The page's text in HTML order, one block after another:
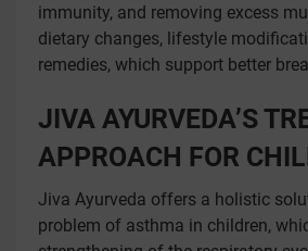
immunity, and removing excess
dietary changes, lifestyle
remedies, which support better
JIVA AYURVEDA’S
APPROACH FOR
Jiva Ayurveda offers a holistic
problem of asthma in children,